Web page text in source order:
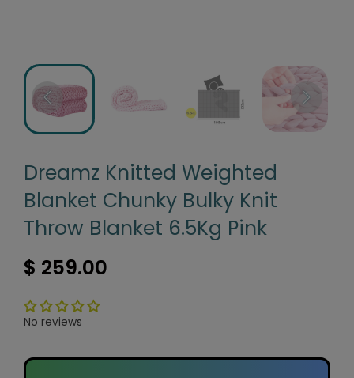
Dreamz Knitted Weighted
Blanket Chunky Bulky Knit
Throw Blanket 6.5Kg Pink
$ 259.00
No reviews